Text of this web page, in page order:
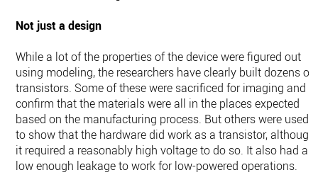
Not just a design
While a lot of the properties of the device were figured out
using modeling, the researchers have clearly built dozens of
transistors. Some of these were sacrificed for imaging and
confirm that the materials were all in the places expected
based on the manufacturing process. But others were used
to show that the hardware did work as a transistor, although
it required a reasonably high voltage to do so. It also had a
low enough leakage to work for low-powered operations.